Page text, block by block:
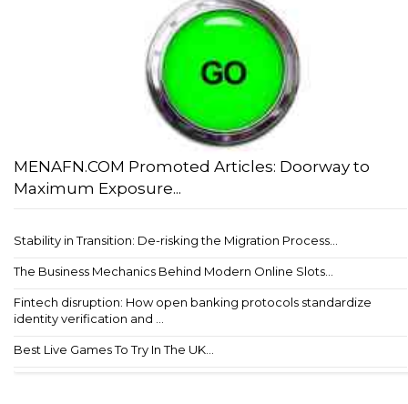
MENAFN.COM Promoted Articles: Doorway to
Maximum Exposure...
Stability in Transition: De-risking the Migration Process...
The Business Mechanics Behind Modern Online Slots...
Fintech disruption: How open banking protocols standardize
identity verification and ...
Best Live Games To Try In The UK...